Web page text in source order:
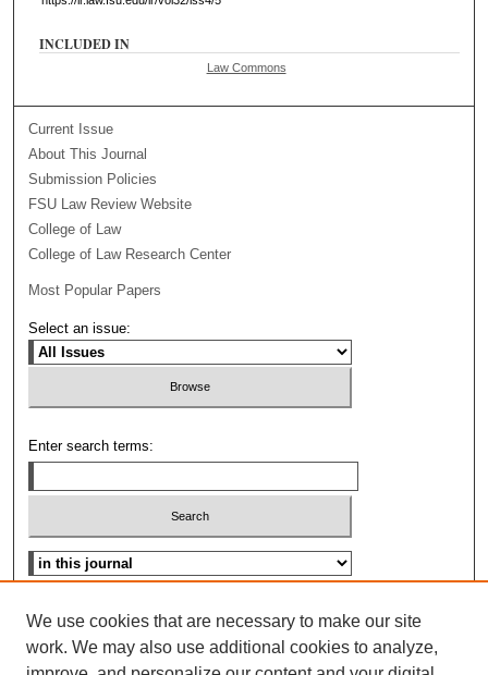
INCLUDED IN
Law Commons
Current Issue
About This Journal
Submission Policies
FSU Law Review Website
College of Law
College of Law Research Center
Most Popular Papers
Select an issue:
Enter search terms:
Select context to search:
ISSN: 0096-3070
We use cookies that are necessary to make our site
work. We may also use additional cookies to analyze,